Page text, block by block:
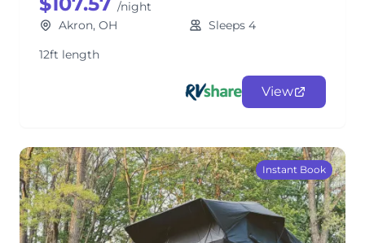
/night
Akron, OH
Sleeps 4
12ft length
View
Instant Book